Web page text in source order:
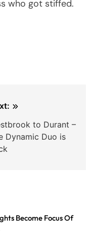
who got stiffed.
to Durant –
Dynamic Duo is
Become Focus Of